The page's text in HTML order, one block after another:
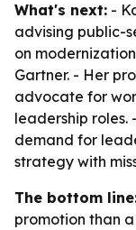
What's next: -
advising public-
on
Gartner. - Her
advocate for
leadership roles.
demand for
strategy with
The bottom
promotion than